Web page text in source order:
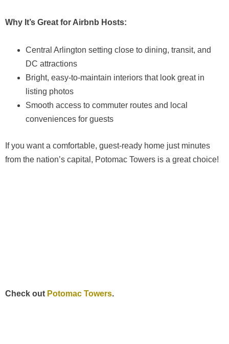
Why It’s Great for Airbnb Hosts:
Central Arlington setting close to dining, transit, and
DC attractions
Bright, easy-to-maintain interiors that look great in
listing photos
Smooth access to commuter routes and local
conveniences for guests
If you want a comfortable, guest-ready home just minutes
from the nation’s capital, Potomac Towers is a great choice!
Check out Potomac Towers.